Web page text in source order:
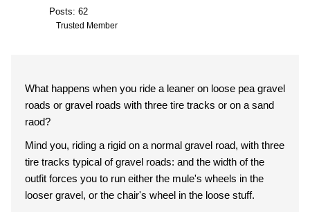
Posts: 62
Trusted Member
What happens when you ride a leaner on loose pea gravel
roads or gravel roads with three tire tracks or on a sand
raod?
Mind you, riding a rigid on a normal gravel road, with three
tire tracks typical of gravel roads: and the width of the
outfit forces you to run either the mule's wheels in the
looser gravel, or the chair's wheel in the loose stuff.